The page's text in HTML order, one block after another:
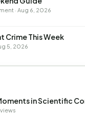
· Aug 6, 2026
Crime This Week
5, 2026
in Scientific